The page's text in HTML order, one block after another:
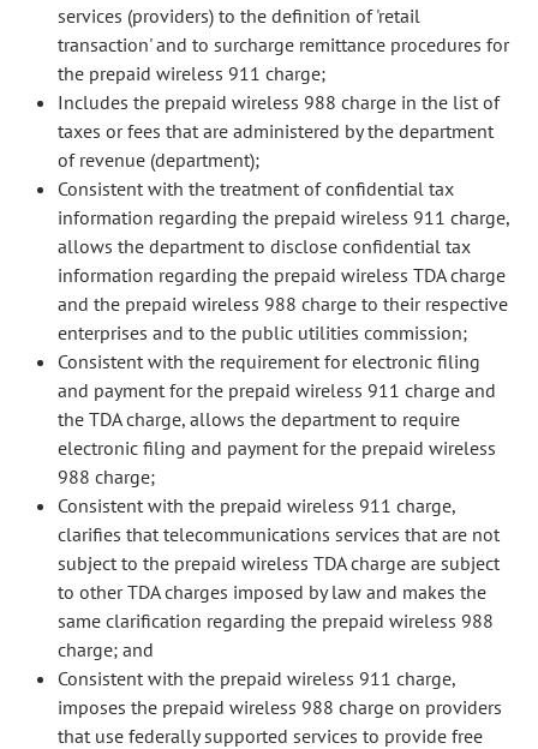
services (providers) to the definition of 'retail
transaction' and to surcharge remittance procedures for
the prepaid wireless 911 charge;
Includes the prepaid wireless 988 charge in the list of
taxes or fees that are administered by the department
of revenue (department);
Consistent with the treatment of confidential tax
information regarding the prepaid wireless 911 charge,
allows the department to disclose confidential tax
information regarding the prepaid wireless TDA charge
and the prepaid wireless 988 charge to their respective
enterprises and to the public utilities commission;
Consistent with the requirement for electronic filing
and payment for the prepaid wireless 911 charge and
the TDA charge, allows the department to require
electronic filing and payment for the prepaid wireless
988 charge;
Consistent with the prepaid wireless 911 charge,
clarifies that telecommunications services that are not
subject to the prepaid wireless TDA charge are subject
to other TDA charges imposed by law and makes the
same clarification regarding the prepaid wireless 988
charge; and
Consistent with the prepaid wireless 911 charge,
imposes the prepaid wireless 988 charge on providers
that use federally supported services to provide free